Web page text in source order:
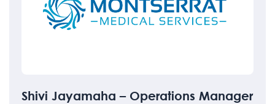
Shivi Jayamaha – Operations Manager